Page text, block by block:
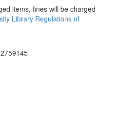
items, fines will be charged
Library Regulations of